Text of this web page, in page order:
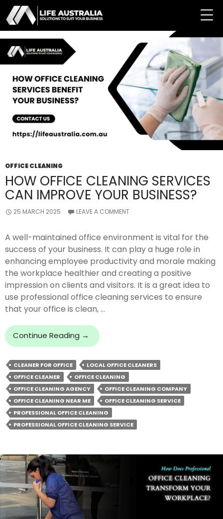
Tag Archives: Professional Office Cleaning Service
OFFICE CLEANING
HOW OFFICE CLEANING SERVICES
CAN IMPROVE YOUR BUSINESS?
25 MARCH 2025 LEAVE A COMMENT
A well-maintained office environment is vital for the
success of your business. It can play a huge role in
enhancing employee productivity and morale making
the workplace healthier and creating a positive
impression on clients and visitors. It is a great idea to
use professional office cleaning services to ensure
that your office is clean, …
Continue Reading How
Office
Services
Can
Improve
Your
Business?
→
CLEANER FOR OFFICE
LOCAL OFFICE CLEANERS
OFFICE CLEANER
OFFICE CLEANING
OFFICE CLEANING AGENCY
OFFICE CLEANING COMPANY
OFFICE CLEANING NEAR ME
OFFICE CLEANING SERVICE
PROFESSIONAL OFFICE CLEANING
PROFESSIONAL OFFICE CLEANING SERVICE